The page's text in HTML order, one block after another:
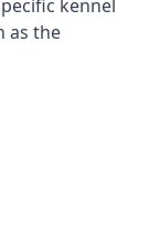
kennel
as the